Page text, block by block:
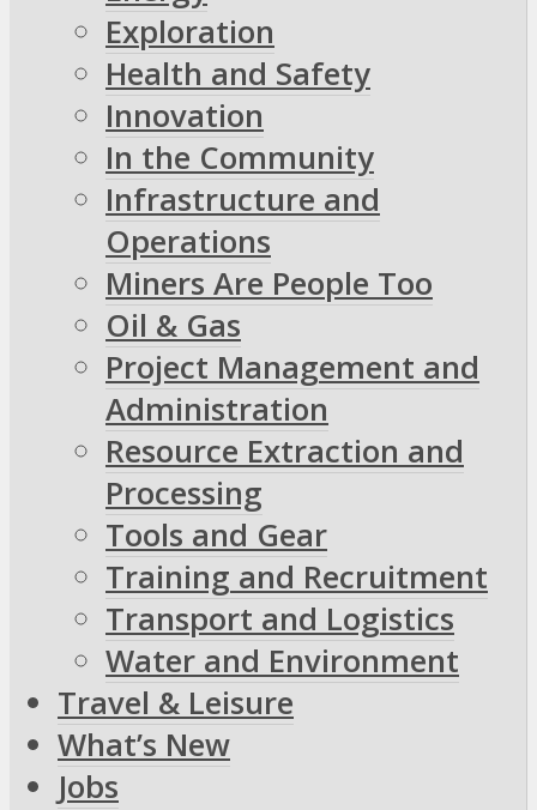
Exploration
Health and Safety
Innovation
In the Community
Infrastructure and
Operations
Miners Are People Too
Oil & Gas
Project Management and
Administration
Resource Extraction and
Processing
Tools and Gear
Training and Recruitment
Transport and Logistics
Water and Environment
Travel & Leisure
What’s New
Jobs